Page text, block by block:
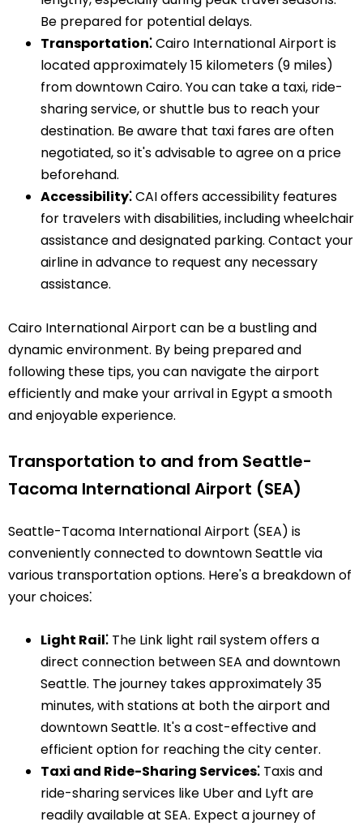
Be prepared for potential delays.
Transportation⁚Cairo International Airport is
located approximately 15 kilometers (9 miles)
from downtown Cairo. You can take a taxi, ride-
sharing service, or shuttle bus to reach your
destination. Be aware that taxi fares are often
negotiated, so it's advisable to agree on a price
beforehand.
Accessibility⁚CAI offers accessibility features
for travelers with disabilities, including wheelchair
assistance and designated parking. Contact your
airline in advance to request any necessary
assistance.
Cairo International Airport can be a bustling and
dynamic environment. By being prepared and
following these tips, you can navigate the airport
efficiently and make your arrival in Egypt a smooth
and enjoyable experience.
Transportation to and from Seattle-
Tacoma International Airport (SEA)
Seattle-Tacoma International Airport (SEA) is
conveniently connected to downtown Seattle via
various transportation options. Here's a breakdown of
your choices⁚
Light Rail⁚ The Link light rail system offers a
direct connection between SEA and downtown
Seattle. The journey takes approximately 35
minutes, with stations at both the airport and
downtown Seattle. It's a cost-effective and
efficient option for reaching the city center.
Taxi and Ride-Sharing Services⁚ Taxis and
ride-sharing services like Uber and Lyft are
readily available at SEA. Expect a journey of